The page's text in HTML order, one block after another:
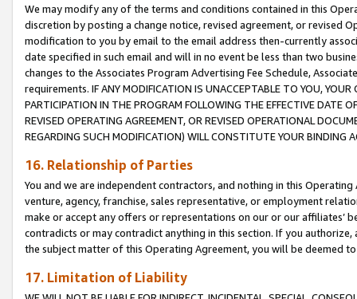
We may modify any of the terms and conditions contained in this
discretion by posting a change notice, revised agreement, or revised
modification to you by email to the email address then-currently
date specified in such email and will in no event be less than two
changes to the Associates Program Advertising Fee Schedule,
requirements. IF ANY MODIFICATION IS UNACCEPTABLE TO YOU,
PARTICIPATION IN THE PROGRAM FOLLOWING THE EFFECTIVE DATE
REVISED OPERATING AGREEMENT, OR REVISED OPERATIONAL
REGARDING SUCH MODIFICATION) WILL CONSTITUTE YOUR BINDING
16. Relationship of Parties
You and we are independent contractors, and nothing in this
venture, agency, franchise, sales representative, or employment
make or accept any offers or representations on our or our affiliates’
contradicts or may contradict anything in this section. If you
the subject matter of this Operating Agreement, you will be deemed
17. Limitation of Liability